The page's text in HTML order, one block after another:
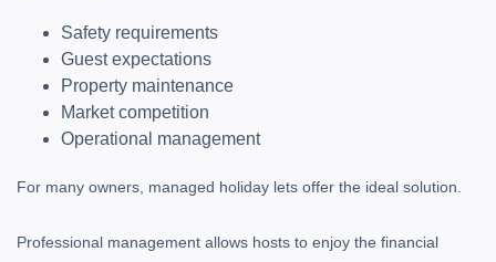
Safety requirements
Guest expectations
Property maintenance
Market competition
Operational management
For many owners, managed holiday lets offer the ideal solution.
Professional management allows hosts to enjoy the financial